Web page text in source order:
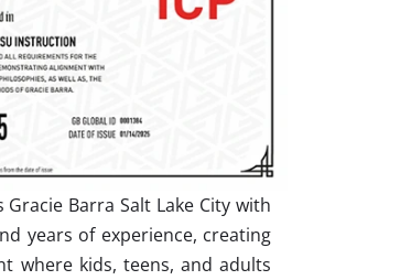
Barra Salt Lake City with
years of experience, creating
where kids, teens, and adults